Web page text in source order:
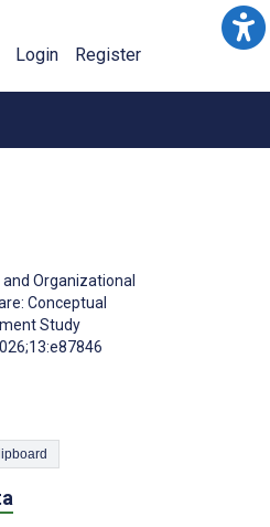
Login Register
Organizational
Conceptual
Study
to Clipboard